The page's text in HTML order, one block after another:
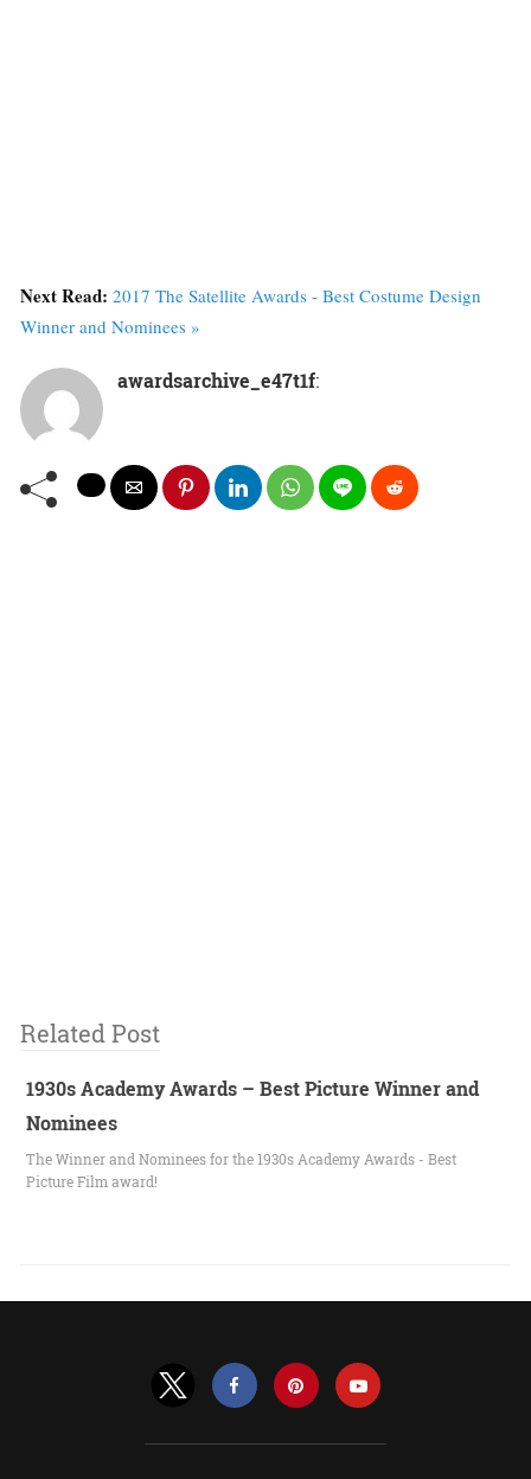
Next Read: 2017 The Satellite Awards - Best Costume Design
Winner and Nominees »
awardsarchive_e47t1f:
Related Post
1930s Academy Awards – Best Picture Winner and
Nominees
The Winner and Nominees for the 1930s Academy Awards - Best
Picture Film award!